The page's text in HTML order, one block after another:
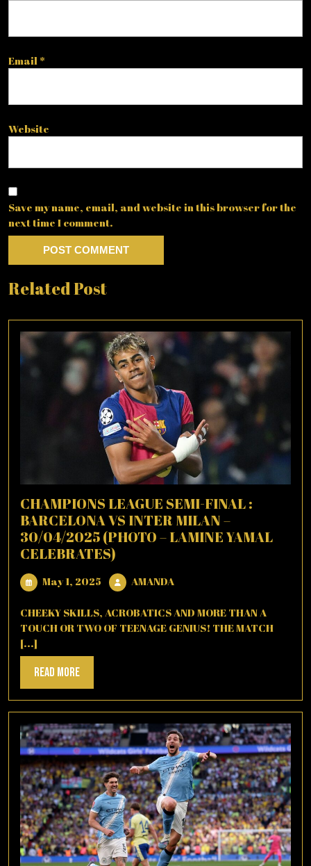
Email *
Website
Save my name, email, and website in this browser for the
next time I comment.
Related Post
CHAMPIONS LEAGUE SEMI-FINAL :
BARCELONA VS INTER MILAN –
30/04/2025 (PHOTO – LAMINE YAMAL
CELEBRATES)
May 1, 2025 May
2025
AMANDA
CHEEKY SKILLS, ACROBATICS AND MORE THAN A
TOUCH OR TWO OF TEENAGE GENIUS! THE MATCH
[...]
Read MoreRead
More